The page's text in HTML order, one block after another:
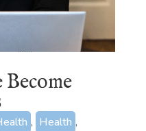
, Health ,